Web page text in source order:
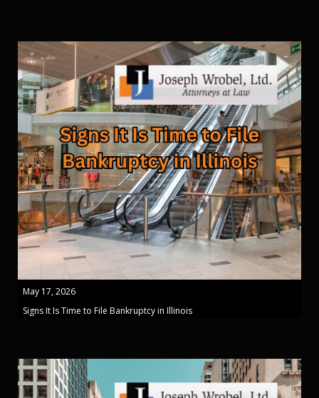
May 17, 2026
Signs It Is Time to File Bankruptcy in Illinois